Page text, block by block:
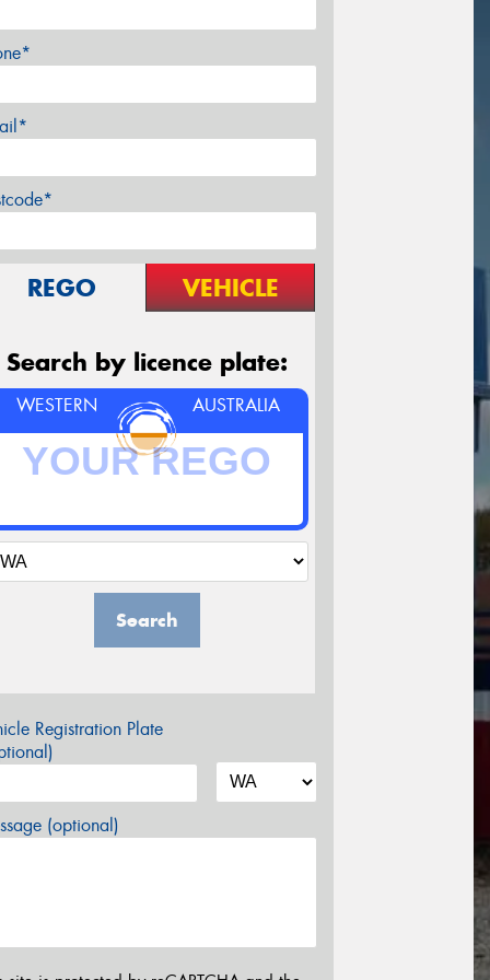
REGO VEHICLE
Search by licence plate:
WESTERN AUSTRALIA
Search
Registration Plate
(optional)